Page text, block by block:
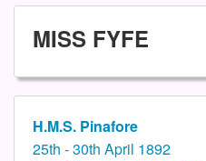
MISS FYFE
H.M.S. Pinafore
25th - 30th April 1892